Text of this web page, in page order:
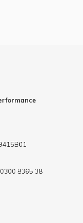
8365 38